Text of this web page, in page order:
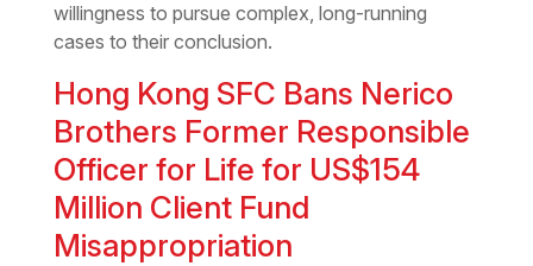
willingness to pursue complex, long-running
cases to their conclusion.
Hong Kong SFC Bans Nerico
Brothers Former Responsible
Officer for Life for US$154
Million Client Fund
Misappropriation